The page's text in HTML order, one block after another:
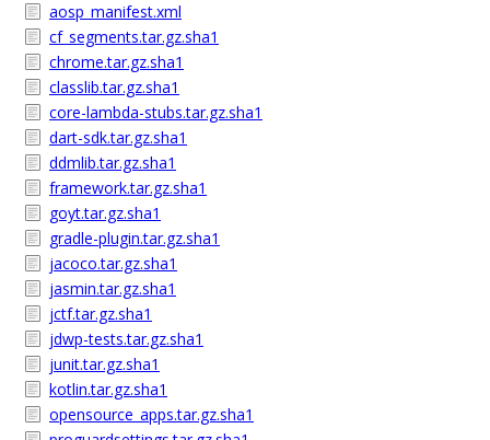
aosp_manifest.xml
cf_segments.tar.gz.sha1
chrome.tar.gz.sha1
classlib.tar.gz.sha1
core-lambda-stubs.tar.gz.sha1
dart-sdk.tar.gz.sha1
ddmlib.tar.gz.sha1
framework.tar.gz.sha1
goyt.tar.gz.sha1
gradle-plugin.tar.gz.sha1
jacoco.tar.gz.sha1
jasmin.tar.gz.sha1
jctf.tar.gz.sha1
jdwp-tests.tar.gz.sha1
junit.tar.gz.sha1
kotlin.tar.gz.sha1
opensource_apps.tar.gz.sha1